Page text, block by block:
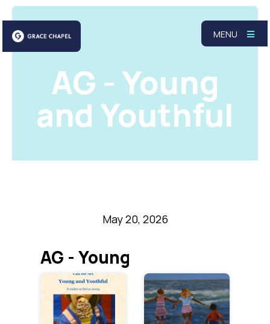
MENU
AG - Young
and Youthful
May 20, 2026
AG - Young